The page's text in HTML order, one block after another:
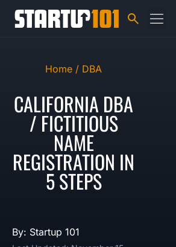
Home / DBA
CALIFORNIA DBA
/ FICTITIOUS
NAME
REGISTRATION IN
5 STEPS
By: Startup 101